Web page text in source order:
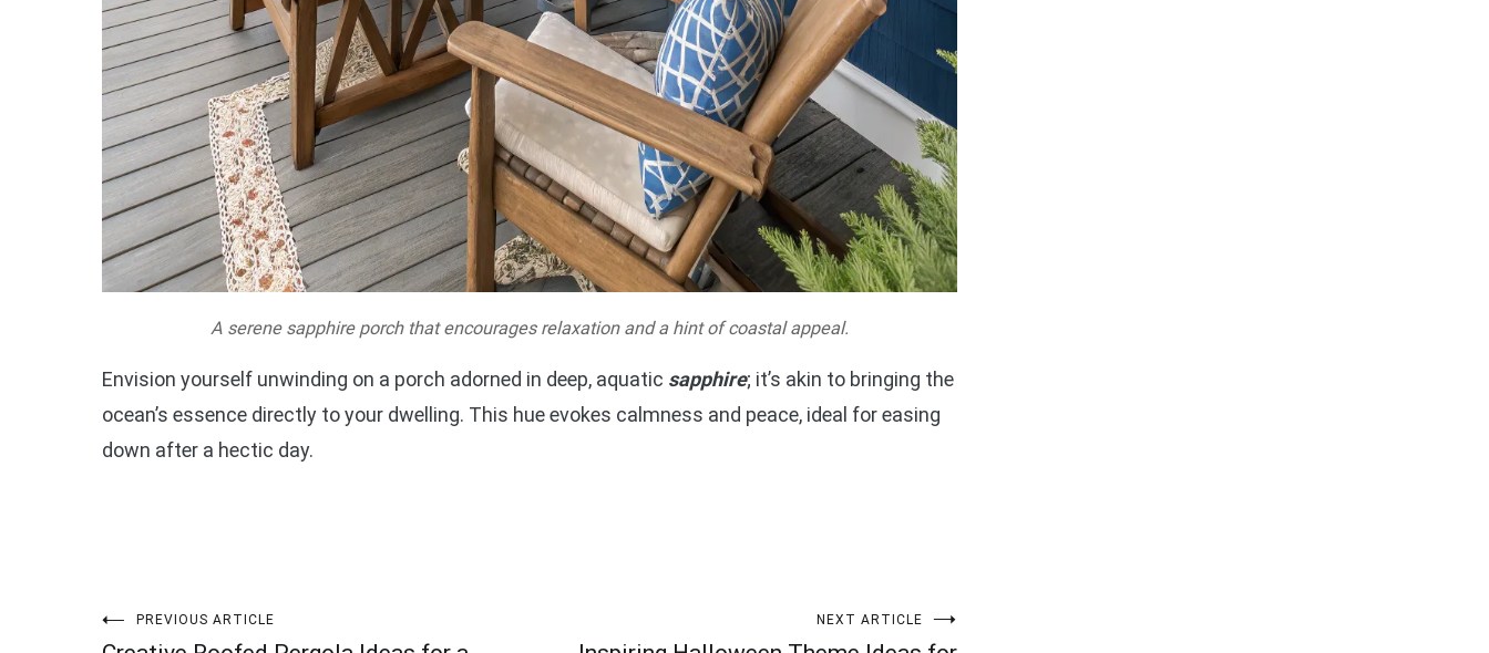
A serene sapphire porch that encourages relaxation and a hint of coastal appeal.
Envision yourself unwinding on a porch adorned in deep, aquatic sapphire; it’s akin to bringing the
ocean’s essence directly to your dwelling. This hue evokes calmness and peace, ideal for easing
down after a hectic day.
Post
PREVIOUS ARTICLE NEXT ARTICLE